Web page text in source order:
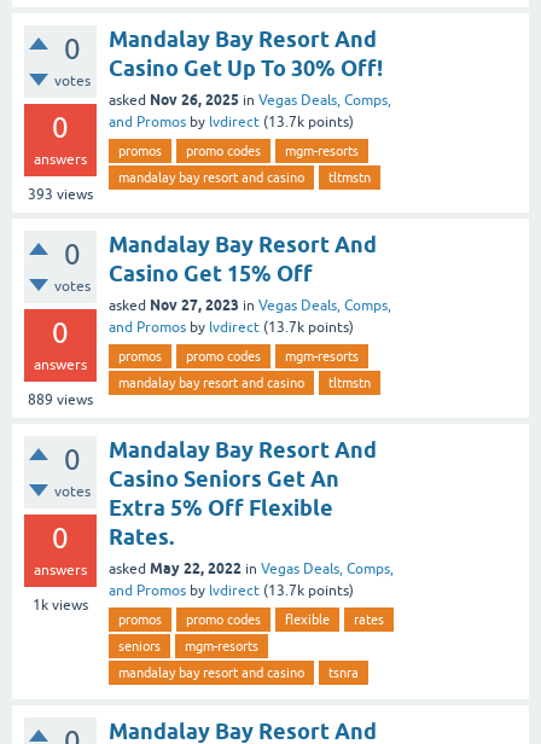
0
votes
0
answers
393 views
Mandalay Bay Resort And
Casino Get Up To 30% Off!
asked Nov 26, 2025 in Vegas Deals, Comps,
and Promos by lvdirect (13.7k points)
promos promo codes
mgm-resorts
mandalay bay resort and casino
tltmstn
0
votes
0
answers
889 views
Mandalay Bay Resort And
Casino Get 15% Off
asked Nov 27, 2023 in Vegas Deals, Comps,
and Promos by lvdirect (13.7k points)
promos promo codes
mgm-resorts
mandalay bay resort and casino
tltmstn
0
votes
0
answers
1k views
Mandalay Bay Resort And
Casino Seniors Get An
Extra 5% Off Flexible
Rates.
asked May 22, 2022 in Vegas Deals, Comps,
and Promos by lvdirect (13.7k points)
promos promo codes flexible
rates
seniors
mgm-resorts
mandalay bay resort and casino
tsnra
Mandalay Bay Resort And